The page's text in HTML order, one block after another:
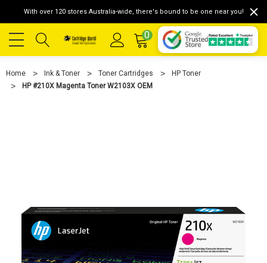
With over 120 stores Australia-wide, there's bound to be one near you!
0
Home Ink & Toner Toner Cartridges
HP Toner
HP #210X Magenta Toner W2103X OEM